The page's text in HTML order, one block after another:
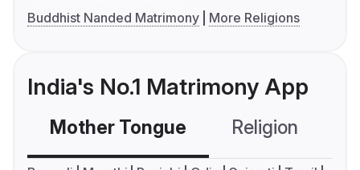
Buddhist Nanded Matrimony
More Religions
India's No.1 Matrimony App
Mother Tongue Religion